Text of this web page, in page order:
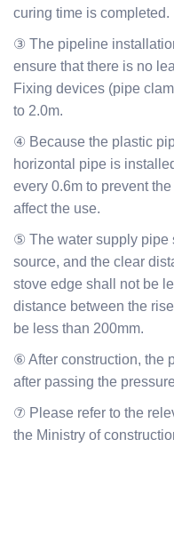
curing time is completed.
③ The pipeline
ensure that there is no
Fixing devices (pipe
to 2.0m.
④ Because the plastic
horizontal pipe is
every 0.6m to prevent
affect the use.
⑤ The water supply pipe
source, and the clear
stove edge shall not be
distance between the
be less than 200mm.
⑥ After construction, the
after passing the
⑦ Please refer to the
the Ministry of